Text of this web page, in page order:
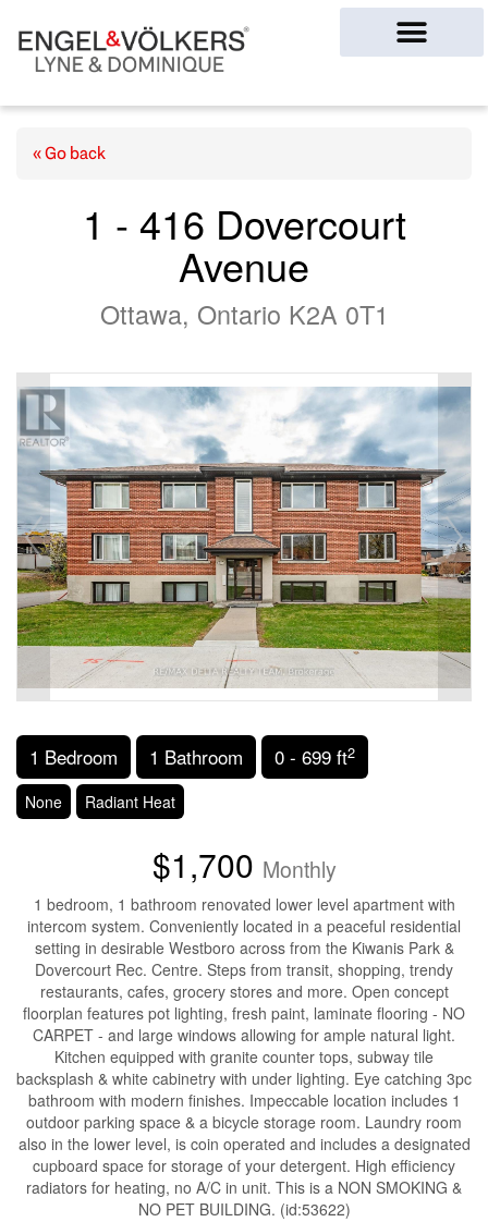
« Go back
1 - 416 Dovercourt
Avenue
Ottawa, Ontario K2A 0T1
1 Bedroom 1 Bathroom 0 - 699 ft2
None Radiant Heat
$1,700 Monthly
1 bedroom, 1 bathroom renovated lower level apartment with
intercom system. Conveniently located in a peaceful residential
setting in desirable Westboro across from the Kiwanis Park &
Dovercourt Rec. Centre. Steps from transit, shopping, trendy
restaurants, cafes, grocery stores and more. Open concept
floorplan features pot lighting, fresh paint, laminate flooring - NO
CARPET - and large windows allowing for ample natural light.
Kitchen equipped with granite counter tops, subway tile
backsplash & white cabinetry with under lighting. Eye catching 3pc
bathroom with modern finishes. Impeccable location includes 1
outdoor parking space & a bicycle storage room. Laundry room
also in the lower level, is coin operated and includes a designated
cupboard space for storage of your detergent. High efficiency
radiators for heating, no A/C in unit. This is a NON SMOKING &
NO PET BUILDING. (id:53622)